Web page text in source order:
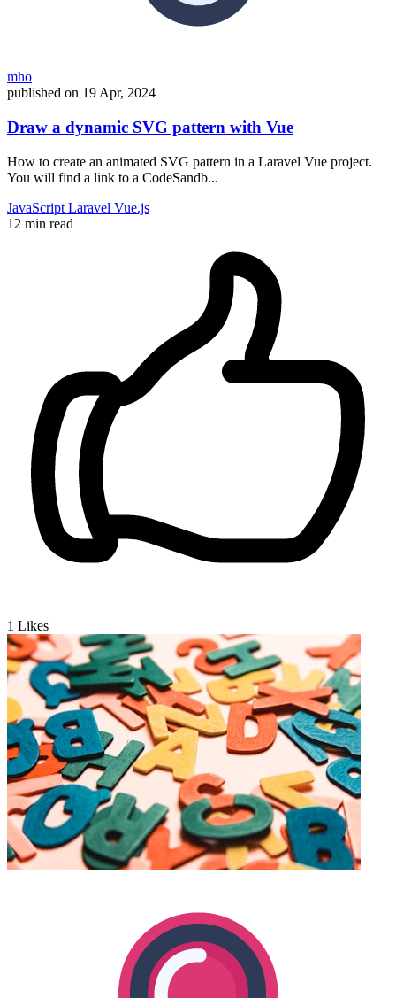
mho
published on 19 Apr, 2024
Draw a dynamic SVG pattern with Vue
How to create an animated SVG pattern in a Laravel Vue project.
You will find a link to a CodeSandb...
JavaScript Laravel Vue.js
12 min read
1 Likes